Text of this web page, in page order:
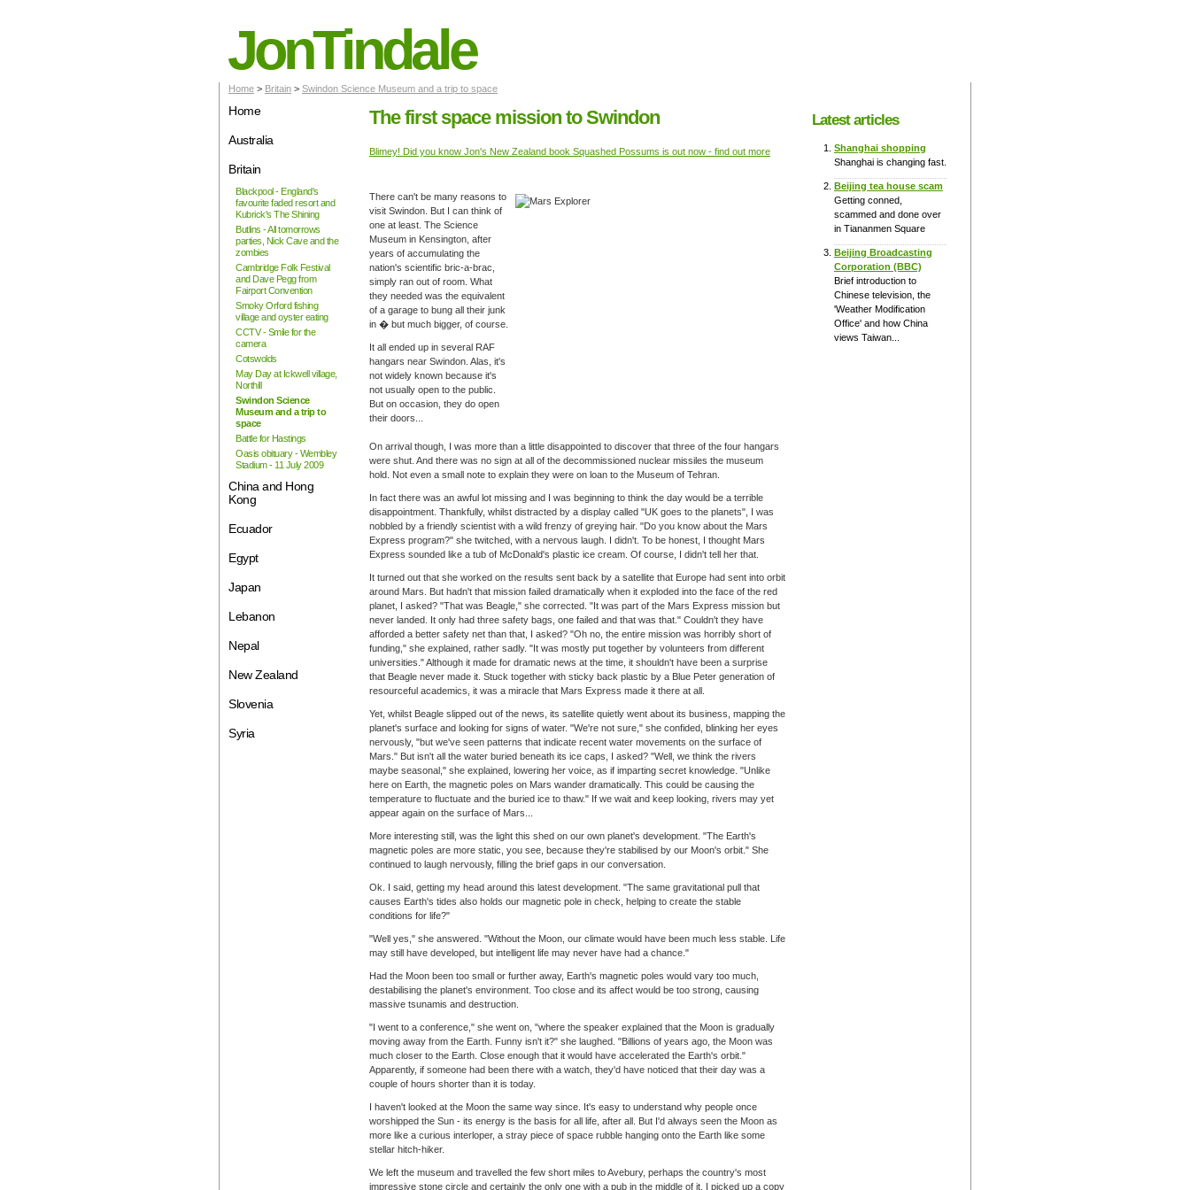
JonTindale
Home > Britain > Swindon Science Museum and a trip to space
Home
Australia
Britain
Blackpool - England's
favourite faded resort and
Kubrick's The Shining
Butlins - All tomorrows
parties, Nick Cave and the
zombies
Cambridge Folk Festival
and Dave Pegg from
Fairport Convention
Smoky Orford fishing
village and oyster eating
CCTV - Smile for the
camera
Cotswolds
May Day at Ickwell village,
Northill
Swindon Science
Museum and a trip to
space
Battle for Hastings
Oasis obituary - Wembley
Stadium - 11 July 2009
China and Hong
Kong
Ecuador
Egypt
Japan
Lebanon
Nepal
New Zealand
Slovenia
Syria
The first space mission to Swindon
Blimey! Did you know Jon's New Zealand book Squashed Possums is out now - find out more
There can't be many reasons to
visit Swindon. But I can think of
one at least. The Science
Museum in Kensington, after
years of accumulating the
nation's scientific bric-a-brac,
simply ran out of room. What
they needed was the equivalent
of a garage to bung all their junk
in � but much bigger, of course.
It all ended up in several RAF
hangars near Swindon. Alas, it's
not widely known because it's
not usually open to the public.
But on occasion, they do open
their doors...
On arrival though, I was more than a little disappointed to discover that three of the four hangars
were shut. And there was no sign at all of the decommissioned nuclear missiles the museum
hold. Not even a small note to explain they were on loan to the Museum of Tehran.
In fact there was an awful lot missing and I was beginning to think the day would be a terrible
disappointment. Thankfully, whilst distracted by a display called "UK goes to the planets", I was
nobbled by a friendly scientist with a wild frenzy of greying hair. "Do you know about the Mars
Express program?" she twitched, with a nervous laugh. I didn't. To be honest, I thought Mars
Express sounded like a tub of McDonald's plastic ice cream. Of course, I didn't tell her that.
It turned out that she worked on the results sent back by a satellite that Europe had sent into orbit
around Mars. But hadn't that mission failed dramatically when it exploded into the face of the red
planet, I asked? "That was Beagle," she corrected. "It was part of the Mars Express mission but
never landed. It only had three safety bags, one failed and that was that." Couldn't they have
afforded a better safety net than that, I asked? "Oh no, the entire mission was horribly short of
funding," she explained, rather sadly. "It was mostly put together by volunteers from different
universities." Although it made for dramatic news at the time, it shouldn't have been a surprise
that Beagle never made it. Stuck together with sticky back plastic by a Blue Peter generation of
resourceful academics, it was a miracle that Mars Express made it there at all.
Yet, whilst Beagle slipped out of the news, its satellite quietly went about its business, mapping the
planet's surface and looking for signs of water. "We're not sure," she confided, blinking her eyes
nervously, "but we've seen patterns that indicate recent water movements on the surface of
Mars." But isn't all the water buried beneath its ice caps, I asked? "Well, we think the rivers
maybe seasonal," she explained, lowering her voice, as if imparting secret knowledge. "Unlike
here on Earth, the magnetic poles on Mars wander dramatically. This could be causing the
temperature to fluctuate and the buried ice to thaw." If we wait and keep looking, rivers may yet
appear again on the surface of Mars...
More interesting still, was the light this shed on our own planet's development. "The Earth's
magnetic poles are more static, you see, because they're stabilised by our Moon's orbit." She
continued to laugh nervously, filling the brief gaps in our conversation.
Ok. I said, getting my head around this latest development. "The same gravitational pull that
causes Earth's tides also holds our magnetic pole in check, helping to create the stable
conditions for life?"
"Well yes," she answered. "Without the Moon, our climate would have been much less stable. Life
may still have developed, but intelligent life may never have had a chance."
Had the Moon been too small or further away, Earth's magnetic poles would vary too much,
destabilising the planet's environment. Too close and its affect would be too strong, causing
massive tsunamis and destruction.
"I went to a conference," she went on, "where the speaker explained that the Moon is gradually
moving away from the Earth. Funny isn't it?" she laughed. "Billions of years ago, the Moon was
much closer to the Earth. Close enough that it would have accelerated the Earth's orbit."
Apparently, if someone had been there with a watch, they'd have noticed that their day was a
couple of hours shorter than it is today.
I haven't looked at the Moon the same way since. It's easy to understand why people once
worshipped the Sun - its energy is the basis for all life, after all. But I'd always seen the Moon as
more like a curious interloper, a stray piece of space rubble hanging onto the Earth like some
stellar hitch-hiker.
We left the museum and travelled the few short miles to Avebury, perhaps the country's most
impressive stone circle and certainly the only one with a pub in the middle of it. I picked up a copy
Latest articles
Shanghai shopping
Shanghai is changing fast.
Beijing tea house scam
Getting conned,
scammed and done over
in Tiananmen Square
Beijing Broadcasting
Corporation (BBC)
Brief introduction to
Chinese television, the
'Weather Modification
Office' and how China
views Taiwan...